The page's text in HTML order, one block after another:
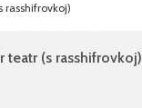
rasshifrovkoj)
teatr (s rasshifrovkoj)